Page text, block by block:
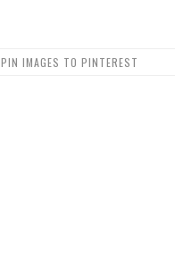
PIN IMAGES TO PINTEREST